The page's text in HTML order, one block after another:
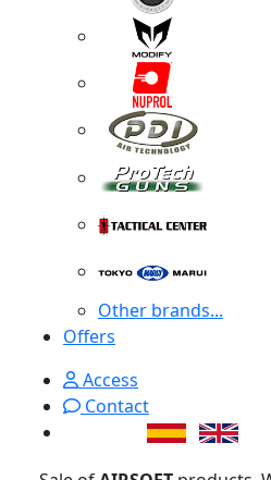
Other brands...
Offers
Access
Contact